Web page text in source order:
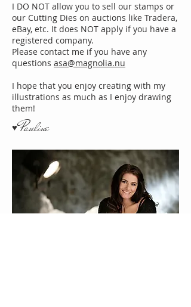
I DO NOT allow you to sell our stamps or
our Cutting Dies on auctions like Tradera,
eBay, etc. It does NOT apply if you have a
registered company.
Please contact me if you have any
questions asa@magnolia.nu
I hope that you enjoy creating with my
illustrations as much as I enjoy drawing
them!
♥Pauline